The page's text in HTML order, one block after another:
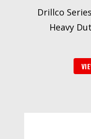
Drillco
Heavy